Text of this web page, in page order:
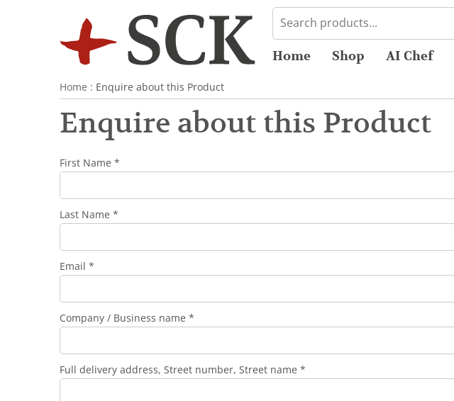
Home Shop AI Chef
Home : Enquire about this Product
Enquire about this Product
First Name *
Last Name *
Email *
Company / Business name *
Full delivery address, Street number, Street name *